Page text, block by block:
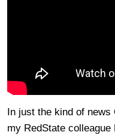
In just the kind of
my RedState